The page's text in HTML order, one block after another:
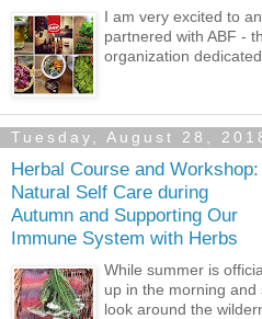
I am very excited to
partnered with ABF -
organization
Tuesday, August 28,
Herbal Course and Workshop:
Natural Self Care during
Autumn and Supporting Our
Immune System with Herbs
While summer is
up in the morning
look around the